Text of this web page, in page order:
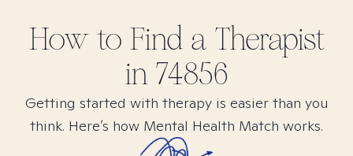
How to Find a Therapist
in 74856
Getting started with therapy is easier than you
think. Here’s how Mental Health Match works.